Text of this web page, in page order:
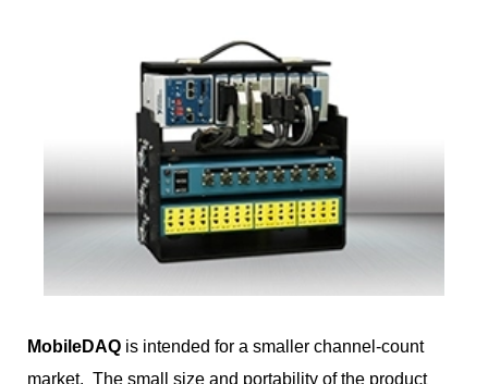
MobileDAQ is intended for a smaller channel-count
market. The small size and portability of the product